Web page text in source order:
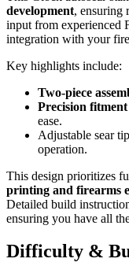
development, ensuring
input from experienced
integration with your
Key highlights include:
Two-piece
Precision fitment
ease.
Adjustable sear
operation.
This design prioritizes
printing and firearms
Detailed build
ensuring you have all
Difficulty &